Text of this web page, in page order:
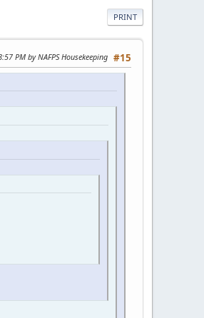
PRINT
#15
PM by NAFPS Housekeeping